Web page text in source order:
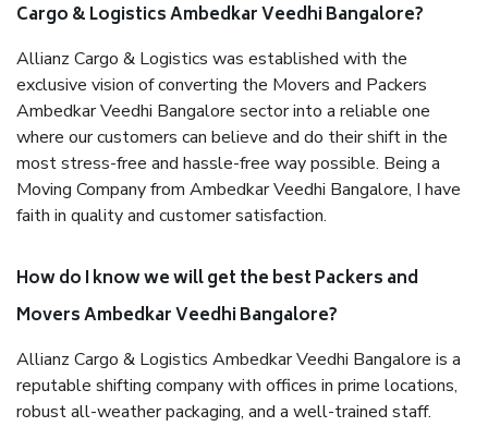
Cargo & Logistics Ambedkar Veedhi Bangalore?
Allianz Cargo & Logistics was established with the
exclusive vision of converting the Movers and Packers
Ambedkar Veedhi Bangalore sector into a reliable one
where our customers can believe and do their shift in the
most stress-free and hassle-free way possible. Being a
Moving Company from Ambedkar Veedhi Bangalore, I have
faith in quality and customer satisfaction.
How do I know we will get the best Packers and
Movers Ambedkar Veedhi Bangalore?
Allianz Cargo & Logistics Ambedkar Veedhi Bangalore is a
reputable shifting company with offices in prime locations,
robust all-weather packaging, and a well-trained staff.